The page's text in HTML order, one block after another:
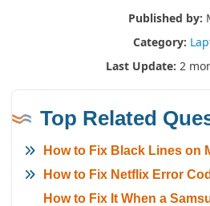
Published by:
Category:
Last Update: 2
Top Related
How to Fix Black Lines on
How to Fix Netflix Error
How to Fix It When a